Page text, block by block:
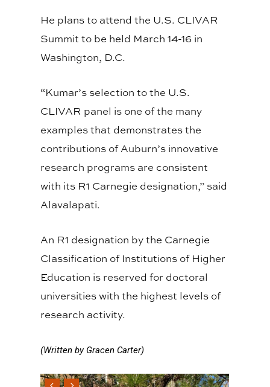
He plans to attend the U.S. CLIVAR
Summit to be held March 14-16 in
Washington, D.C.
“Kumar’s selection to the U.S.
CLIVAR panel is one of the many
examples that demonstrates the
contributions of Auburn’s innovative
research programs are consistent
with its R1 Carnegie designation,” said
Alavalapati.
An R1 designation by the Carnegie
Classification of Institutions of Higher
Education is reserved for doctoral
universities with the highest levels of
research activity.
(Written by Gracen Carter)